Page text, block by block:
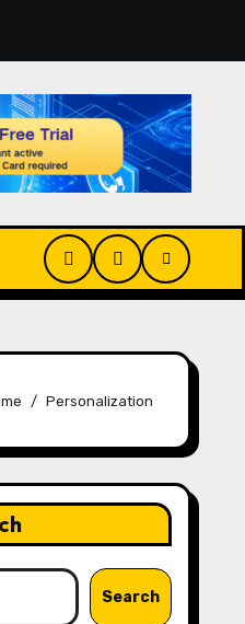
Personalization
Search